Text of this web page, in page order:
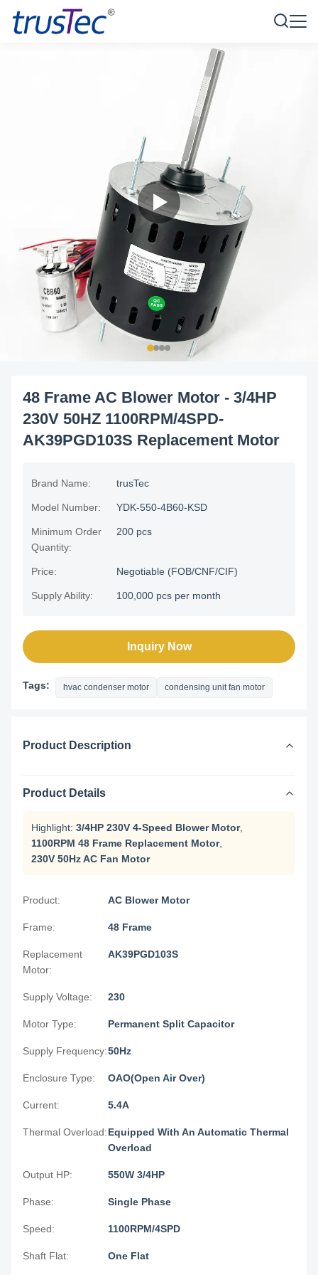
48 Frame AC Blower Motor - 3/4HP
230V 50HZ 1100RPM/4SPD-
AK39PGD103S Replacement Motor
Brand Name: trusTec
Model Number: YDK-550-4B60-KSD
Minimum Order
Quantity:
200 pcs
Price: Negotiable (FOB/CNF/CIF)
Supply Ability: 100,000 pcs per month
Inquiry Now
Tags: hvac condenser motor condensing unit fan motor
Product Description
Product Details
Highlight: 3/4HP 230V 4-Speed Blower Motor,
1100RPM 48 Frame Replacement Motor,
230V 50Hz AC Fan Motor
Product: AC Blower Motor
Frame: 48 Frame
Replacement
Motor:
AK39PGD103S
Supply Voltage: 230
Motor Type: Permanent Split Capacitor
Supply Frequency:50Hz
Enclosure Type: OAO(Open Air Over)
Current: 5.4A
Thermal Overload:Equipped With An Automatic Thermal
Overload
Output HP: 550W 3/4HP
Phase: Single Phase
Speed: 1100RPM/4SPD
Shaft Flat: One Flat